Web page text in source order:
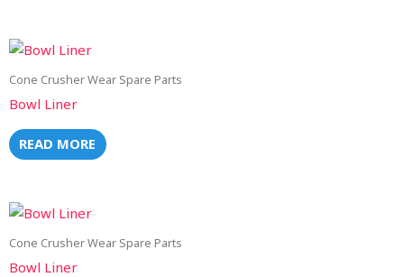
Cone Crusher Wear Spare Parts
Bowl Liner
READ MORE
Cone Crusher Wear Spare Parts
Bowl Liner